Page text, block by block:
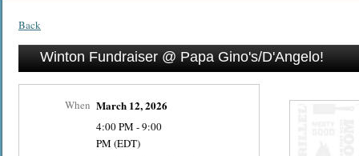
Back
Winton Fundraiser @ Papa Gino's/D'Angelo!
When March 12, 2026
4:00 PM - 9:00
PM (EDT)